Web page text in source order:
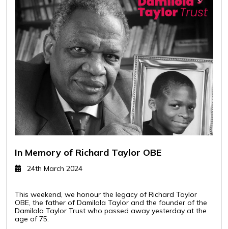
In Memory of Richard Taylor OBE
24th March 2024
This weekend, we honour the legacy of Richard Taylor
OBE, the father of Damilola Taylor and the founder of the
Damilola Taylor Trust who passed away yesterday at the
age of 75.